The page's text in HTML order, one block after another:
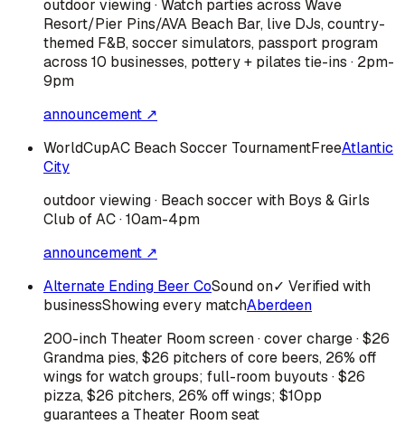
outdoor viewing · Watch parties across Wave
Resort/Pier Pins/AVA Beach Bar, live DJs, country-
themed F&B, soccer simulators, passport program
across 10 businesses, pottery + pilates tie-ins · 2pm-
9pm
announcement ↗
WorldCupAC Beach Soccer TournamentFreeAtlantic
City
outdoor viewing · Beach soccer with Boys & Girls
Club of AC · 10am-4pm
announcement ↗
Alternate Ending Beer CoSound on✓ Verified with
businessShowing every matchAberdeen
200-inch Theater Room screen · cover charge · $26
Grandma pies, $26 pitchers of core beers, 26% off
wings for watch groups; full-room buyouts · $26
pizza, $26 pitchers, 26% off wings; $10pp
guarantees a Theater Room seat